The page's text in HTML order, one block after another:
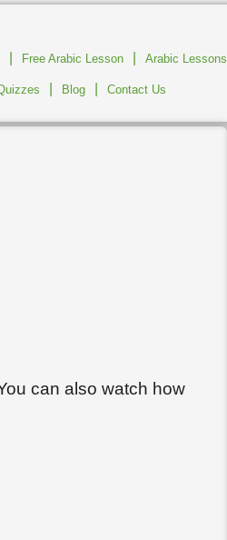
Free Arabic Lesson Arabic Lessons
Blog Contact Us
can also watch how